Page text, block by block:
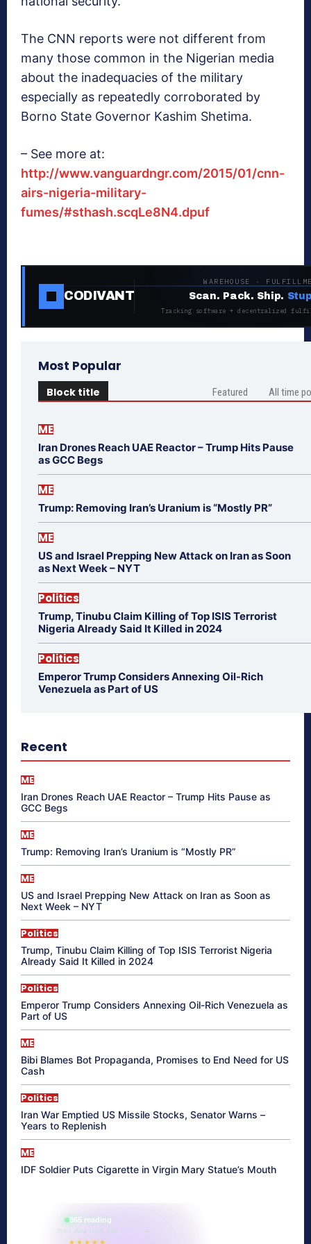
The CNN reports were not different from
many those common in the Nigerian media
about the inadequacies of the military
especially as repeatedly corroborated by
Borno State Governor Kashim Shetima.
– See more at:
http://www.vanguardngr.com/2015/01/cnn-
airs-nigeria-military-
fumes/#sthash.scqLe8N4.dpuf
CODIVANT
WAREHOUSE ·
Scan. Pack. Ship.
Tracking software + decentralized
Most Popular
Block title Featured All time
ME
Iran Drones Reach UAE Reactor – Trump Hits Pause
as GCC Begs
ME
Trump: Removing Iran’s Uranium is “Mostly PR”
ME
US and Israel Prepping New Attack on Iran as Soon
as Next Week – NYT
Politics
Trump, Tinubu Claim Killing of Top ISIS Terrorist
Nigeria Already Said It Killed in 2024
Politics
Emperor Trump Considers Annexing Oil-Rich
Venezuela as Part of US
Recent
ME
Iran Drones Reach UAE Reactor – Trump Hits Pause as
GCC Begs
ME
Trump: Removing Iran’s Uranium is “Mostly PR”
ME
US and Israel Prepping New Attack on Iran as Soon as
Next Week – NYT
Politics
Trump, Tinubu Claim Killing of Top ISIS Terrorist Nigeria
Already Said It Killed in 2024
Politics
Emperor Trump Considers Annexing Oil-Rich Venezuela as
Part of US
ME
Bibi Blames Bot Propaganda, Promises to End Need for US
Cash
Politics
Iran War Emptied US Missile Stocks, Senator Warns –
Years to Replenish
ME
IDF Soldier Puts Cigarette in Virgin Mary Statue’s Mouth
865 reading
their aura right now
★★★★★